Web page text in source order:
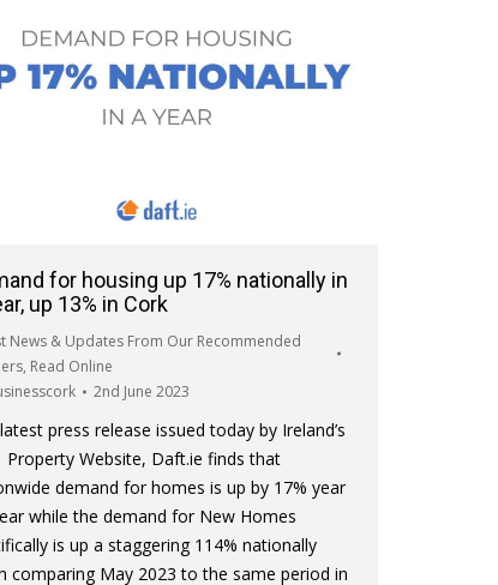
for housing up 17% nationally in
up 13% in Cork
News & Updates From Our Recommended
, Read Online
2nd June 2023
press release issued today by Ireland’s
Property Website, Daft.ie finds that
demand for homes is up by 17% year
while the demand for New Homes
is up a staggering 114% nationally
comparing May 2023 to the same period in